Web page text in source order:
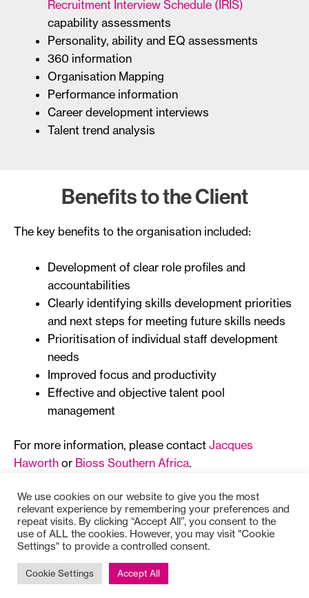
Recruitment Interview Schedule (IRIS)
capability assessments
Personality, ability and EQ assessments
360 information
Organisation Mapping
Performance information
Career development interviews
Talent trend analysis
Benefits to the Client
The key benefits to the organisation included:
Development of clear role profiles and
accountabilities
Clearly identifying skills development priorities
and next steps for meeting future skills needs
Prioritisation of individual staff development
needs
Improved focus and productivity
Effective and objective talent pool
management
For more information, please contact Jacques
Haworth or Bioss Southern Africa.
Copyright © 2025
We use cookies on our website to give you the most
relevant experience by remembering your preferences and
repeat visits. By clicking “Accept All”, you consent to the
use of ALL the cookies. However, you may visit "Cookie
Settings" to provide a controlled consent.
Cookie Settings Accept All